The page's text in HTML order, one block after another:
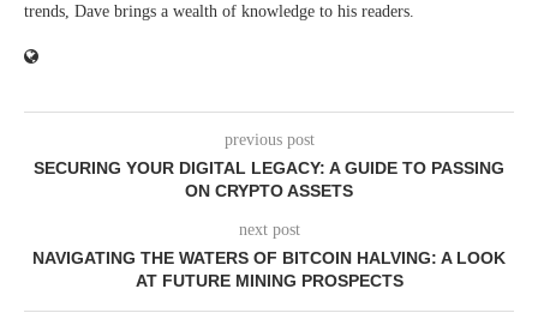
trends, Dave brings a wealth of knowledge to his readers.
previous post
SECURING YOUR DIGITAL LEGACY: A GUIDE TO PASSING
ON CRYPTO ASSETS
next post
NAVIGATING THE WATERS OF BITCOIN HALVING: A LOOK
AT FUTURE MINING PROSPECTS